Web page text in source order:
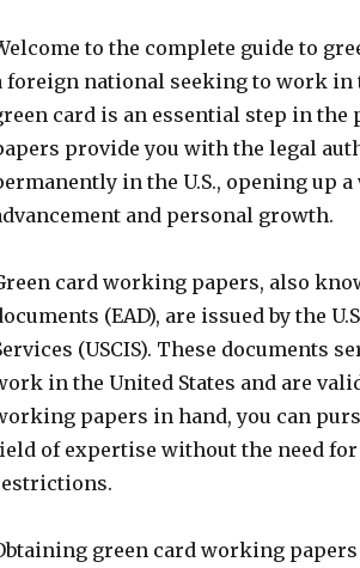
to the complete guide to
foreign national seeking to work in
card is an essential step in the
provide you with the legal
in the U.S., opening up
and personal growth.
card working papers, also
(EAD), are issued by the
(USCIS). These documents
in the United States and are
papers in hand, you can
of expertise without the need
green card working